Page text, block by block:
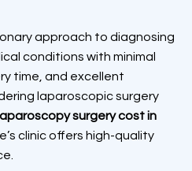
approach to diagnosing
conditions with minimal
time, and excellent
laparoscopic surgery
laparoscopy surgery cost in
clinic offers high-quality